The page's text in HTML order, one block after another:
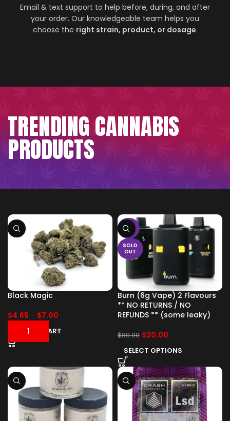
Email & text support to help before, during, and after
your order. Our knowledgeable team helps you
choose the right strain, product, or dosage.
TRENDING CANNABIS
PRODUCTS
Black Magic
$4.65 - $7.00
ADD TO CART
-75%
SOLD
OUT
Burn (6g Vape) 2 Flavours
** NO RETURNS / NO
REFUNDS ** (some leaky)
$80.00 $20.00
SELECT OPTIONS